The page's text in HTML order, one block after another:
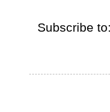
Subscribe to: